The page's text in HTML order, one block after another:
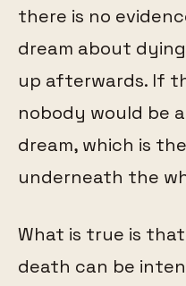
there is no
dream about
up afterwards. If
nobody would be
dream, which is
underneath the
What is true is
death can be